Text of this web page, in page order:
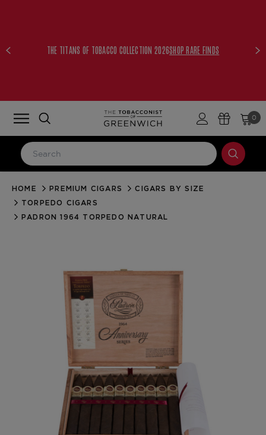
THE TITANS OF TOBACCO COLLECTION 2026SHOP RARE FINDS
0
LOG IN
Email Address
Forgot your password?
CREATE ACCOUNT
HOME PREMIUM CIGARS
CIGARS BY SIZE
TORPEDO CIGARS
PADRON 1964 TORPEDO NATURAL